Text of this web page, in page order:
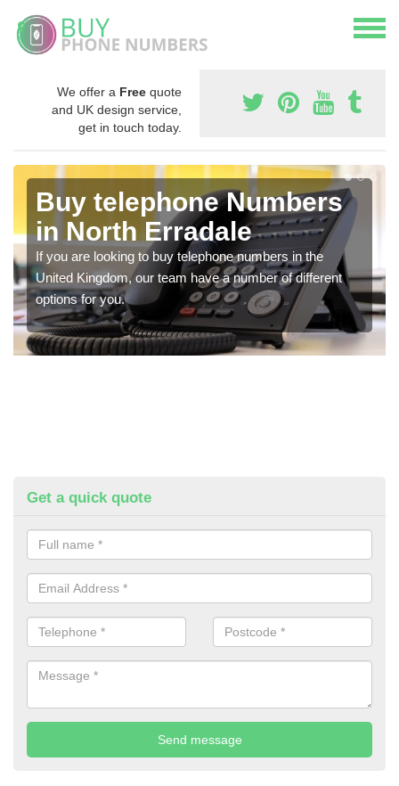
We offer a Free quote
and UK design service,
get in touch today.
Buy telephone Numbers
in North Erradale
If you are looking to buy telephone numbers in the
United Kingdom, our team have a number of different
options for you.
Get a quick quote